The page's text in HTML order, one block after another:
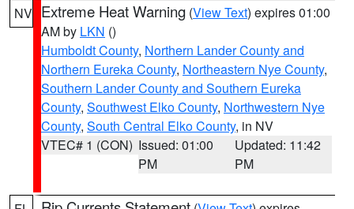
NV Extreme Heat Warning (View Text) expires 01:00
AM by LKN ()
Humboldt County, Northern Lander County and
Northern Eureka County, Northeastern Nye County,
Southern Lander County and Southern Eureka
County, Southwest Elko County, Northwestern Nye
County, South Central Elko County, in NV
VTEC# 1 (CON) Issued: 01:00
PM
Updated: 11:42
PM